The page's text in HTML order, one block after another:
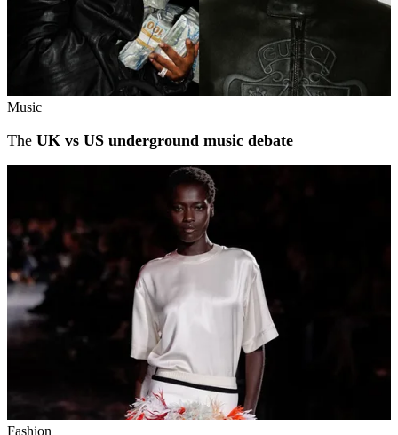
Music
The UK vs US underground music debate
Fashion